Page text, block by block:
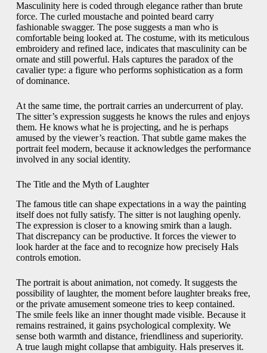
Masculinity here is coded through elegance rather than brute
force. The curled moustache and pointed beard carry
fashionable swagger. The pose suggests a man who is
comfortable being looked at. The costume, with its meticulous
embroidery and refined lace, indicates that masculinity can be
ornate and still powerful. Hals captures the paradox of the
cavalier type: a figure who performs sophistication as a form
of dominance.
At the same time, the portrait carries an undercurrent of play.
The sitter’s expression suggests he knows the rules and enjoys
them. He knows what he is projecting, and he is perhaps
amused by the viewer’s reaction. That subtle game makes the
portrait feel modern, because it acknowledges the performance
involved in any social identity.
The Title and the Myth of Laughter
The famous title can shape expectations in a way the painting
itself does not fully satisfy. The sitter is not laughing openly.
The expression is closer to a knowing smirk than a laugh.
That discrepancy can be productive. It forces the viewer to
look harder at the face and to recognize how precisely Hals
controls emotion.
The portrait is about animation, not comedy. It suggests the
possibility of laughter, the moment before laughter breaks free,
or the private amusement someone tries to keep contained.
The smile feels like an inner thought made visible. Because it
remains restrained, it gains psychological complexity. We
sense both warmth and distance, friendliness and superiority.
A true laugh might collapse that ambiguity. Hals preserves it.